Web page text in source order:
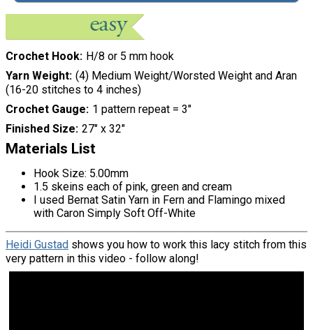
Crochet Hook
H/8 or 5 mm hook
Yarn Weight (4) Medium Weight/Worsted Weight and Aran
(16-20 stitches to 4 inches)
Crochet Gauge 1 pattern repeat = 3"
Finished Size 27" x 32"
Materials List
Hook Size: 5.00mm
1.5 skeins each of pink, green and cream
I used Bernat Satin Yarn in Fern and Flamingo mixed
with Caron Simply Soft Off-White
Heidi Gustad shows you how to work this lacy stitch from this
very pattern in this video - follow along!